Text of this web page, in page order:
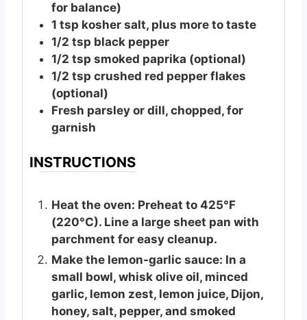
for balance)
1 tsp kosher salt, plus more to taste
1/2 tsp black pepper
1/2 tsp smoked paprika (optional)
1/2 tsp crushed red pepper flakes
(optional)
Fresh parsley or dill, chopped, for
garnish
INSTRUCTIONS
Heat the oven: Preheat to 425°F
(220°C). Line a large sheet pan with
parchment for easy cleanup.
Make the lemon-garlic sauce: In a
small bowl, whisk olive oil, minced
garlic, lemon zest, lemon juice, Dijon,
honey, salt, pepper, and smoked